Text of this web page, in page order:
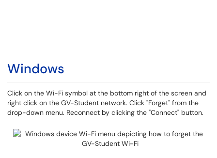
Windows
Click on the Wi-Fi symbol at the bottom right of the screen and
right click on the GV-Student network. Click "Forget" from the
drop-down menu. Reconnect by clicking the "Connect" button.